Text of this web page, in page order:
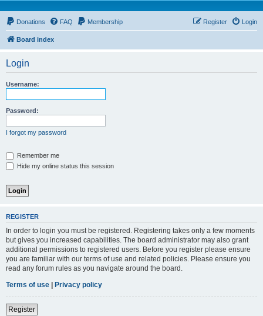
Donations FAQ Membership Login
Register
Board index
Login
Username:
Password:
I forgot my password
Remember me
Hide my online status this session
REGISTER
In order to login you must be registered. Registering takes only a few moments
but gives you increased capabilities. The board administrator may also grant
additional permissions to registered users. Before you register please ensure
you are familiar with our terms of use and related policies. Please ensure you
read any forum rules as you navigate around the board.
Terms of use | Privacy policy
Register